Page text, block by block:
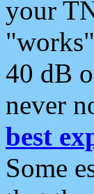
your
40 dB
never
best
Some